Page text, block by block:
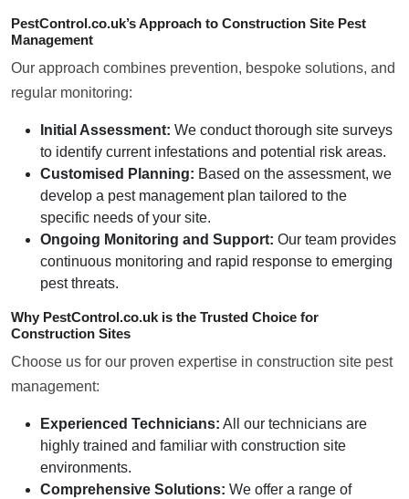
PestControl.co.uk’s Approach to Construction Site Pest
Management
Our approach combines prevention, bespoke solutions, and
regular monitoring:
Initial Assessment: We conduct thorough site surveys
to identify current infestations and potential risk areas.
Customised Planning: Based on the assessment, we
develop a pest management plan tailored to the
specific needs of your site.
Ongoing Monitoring and Support: Our team provides
continuous monitoring and rapid response to emerging
pest threats.
Why PestControl.co.uk is the Trusted Choice for
Construction Sites
Choose us for our proven expertise in construction site pest
management:
Experienced Technicians: All our technicians are
highly trained and familiar with construction site
environments.
Comprehensive Solutions: We offer a range of